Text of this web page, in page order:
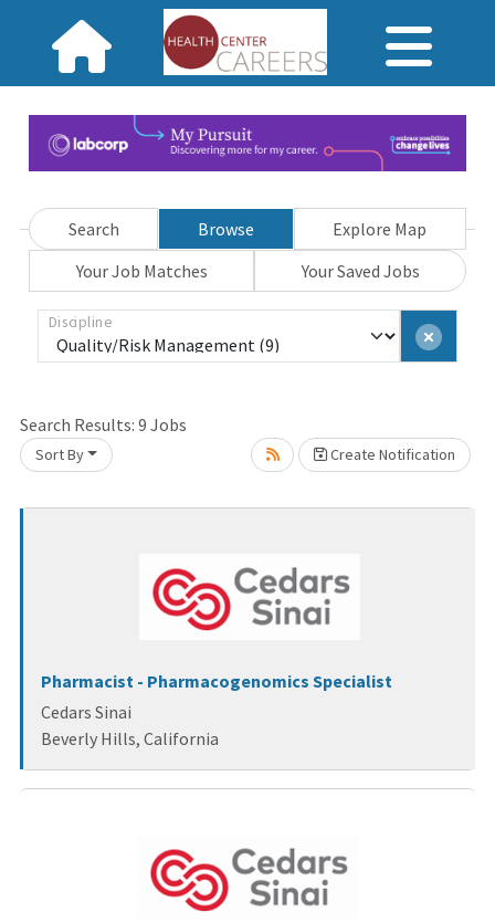
Search Browse
Explore Map
Your Job Matches
Your Saved Jobs
Discipline
Search Results: 9 Jobs
Sort By Create Notification
Pharmacist - Pharmacogenomics Specialist
Cedars Sinai
Beverly Hills, California